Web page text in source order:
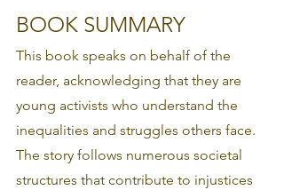
BOOK SUMMARY
This book speaks on behalf of the
reader, acknowledging that they are
young activists who understand the
inequalities and struggles others face.
The story follows numerous societal
structures that contribute to injustices